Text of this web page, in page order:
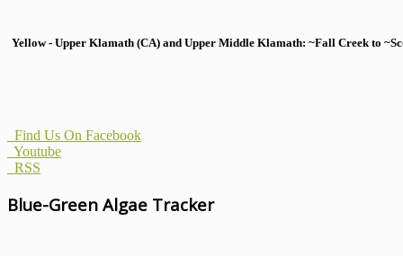
Yellow - Upper Klamath (CA) and Upper Middle Klamath: ~Fall Creek to
Find Us On Facebook
Youtube
RSS
Blue-Green Algae Tracker